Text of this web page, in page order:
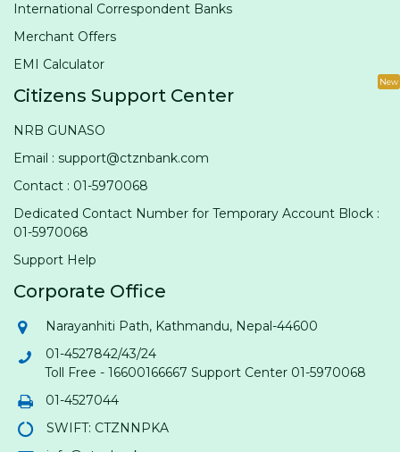
International Correspondent Banks
Merchant Offers
EMI Calculator
Citizens Support Center
NRB GUNASO
Email : support@ctznbank.com
New
Contact : 01-5970068
Dedicated Contact Number for Temporary Account Block :
01-5970068
Support Help
Corporate Office
Narayanhiti Path, Kathmandu, Nepal-44600
01-4527842/43/24
Toll Free - 16600166667 Support Center 01-5970068
01-4527044
SWIFT: CTZNNPKA